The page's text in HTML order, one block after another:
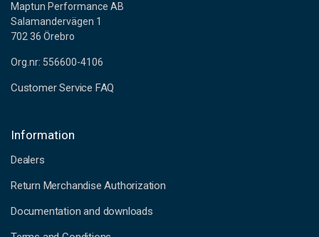
Maptun Performance AB
Salamandervägen 1
702 36 Örebro
Org.nr: 556600-4106
Customer Service FAQ
Information
Dealers
Return Merchandise Authorization
Documentation and downloads